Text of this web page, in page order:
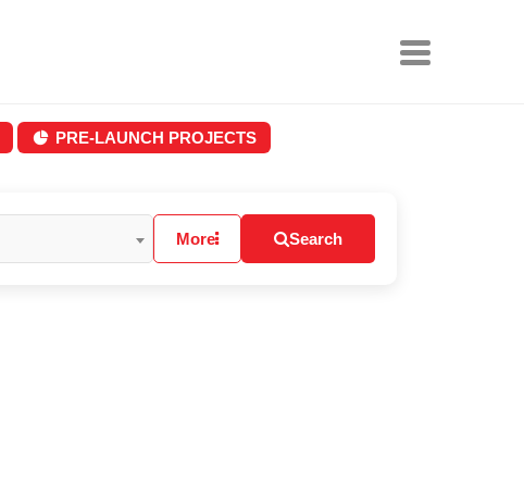
PRE-LAUNCH PROJECTS
More Search